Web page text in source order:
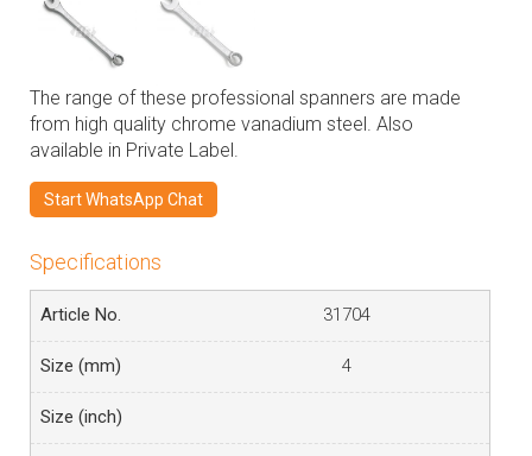
The range of these professional spanners are made
from high quality chrome vanadium steel. Also
available in Private Label.
Start WhatsApp Chat
Specifications
31704
4